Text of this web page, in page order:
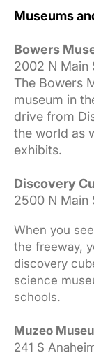
Museums
Bowers
2002 N Main
The Bowers
museum in
drive from
the world as
exhibits.
Discovery
2500 N Main
When you
the freeway,
discovery
science
schools.
Muzeo
241 S